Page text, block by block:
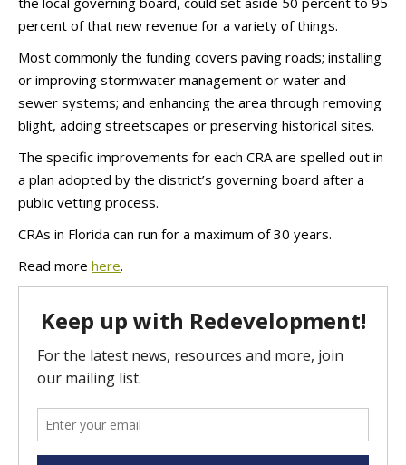
percent of that new revenue for a variety of things.
Most commonly the funding covers paving roads; installing
or improving stormwater management or water and
sewer systems; and enhancing the area through removing
blight, adding streetscapes or preserving historical sites.
The specific improvements for each CRA are spelled out in
a plan adopted by the district’s governing board after a
public vetting process.
CRAs in Florida can run for a maximum of 30 years.
Read more here.